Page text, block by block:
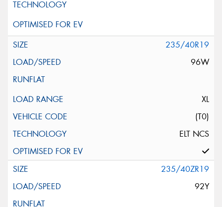
235/40R19
96W
XL
(T0)
ELT NCS
235/40ZR19
92Y